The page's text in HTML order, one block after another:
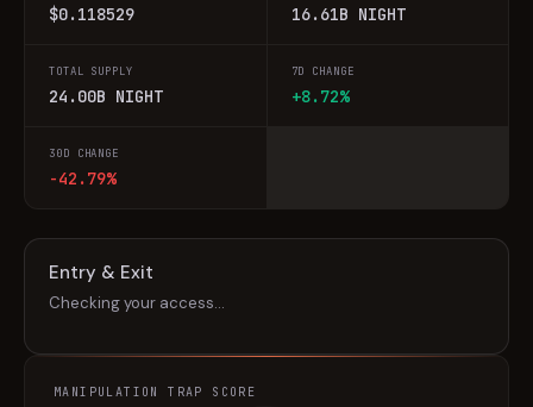
$0.118529 16.61B NIGHT
TOTAL SUPPLY
24.00B NIGHT
7D CHANGE
+8.72%
30D CHANGE
-42.79%
Entry & Exit
Checking your access…
MANIPULATION TRAP SCORE